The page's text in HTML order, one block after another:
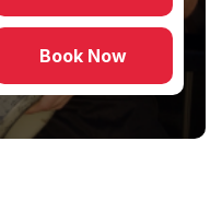
Book Now